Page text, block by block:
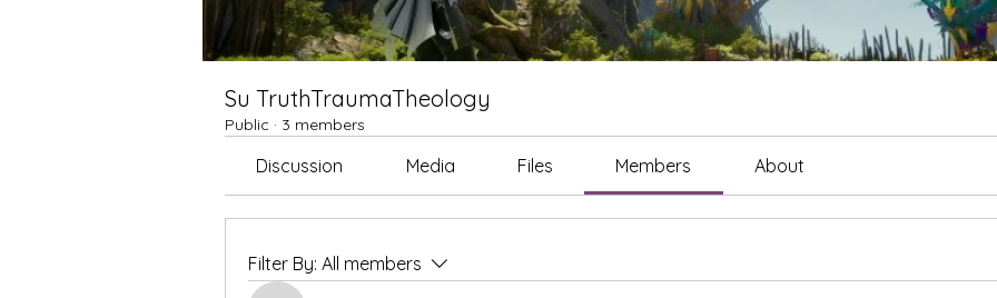
Su TruthTraumaTheology
Public · 3 members
Discussion Media Files Members About
Filter By: All members